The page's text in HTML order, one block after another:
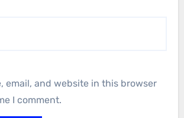
email, and website in this browser
I comment.